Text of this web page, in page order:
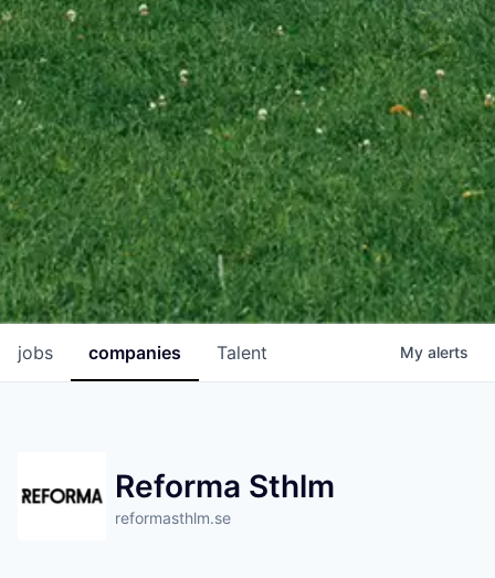
jobs companies Talent My alerts
Reforma Sthlm
reformasthlm.se